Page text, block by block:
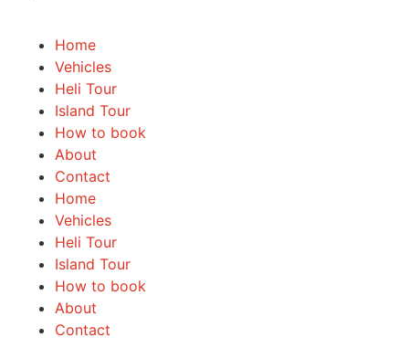
Home
Vehicles
Heli Tour
Island Tour
How to book
About
Contact
Home
Vehicles
Heli Tour
Island Tour
How to book
About
Contact